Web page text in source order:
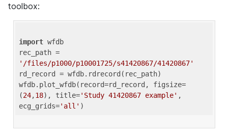
toolbox:
import wfdb
'/files/p1000/p10001725/s41420867/41420867'
rd_record = wfdb.rdrecord(rec_path)
wfdb.plot_wfdb(record=rd_record, figsize=
(24,18), title='Study 41420867 example' ,
ecg_grids='all'